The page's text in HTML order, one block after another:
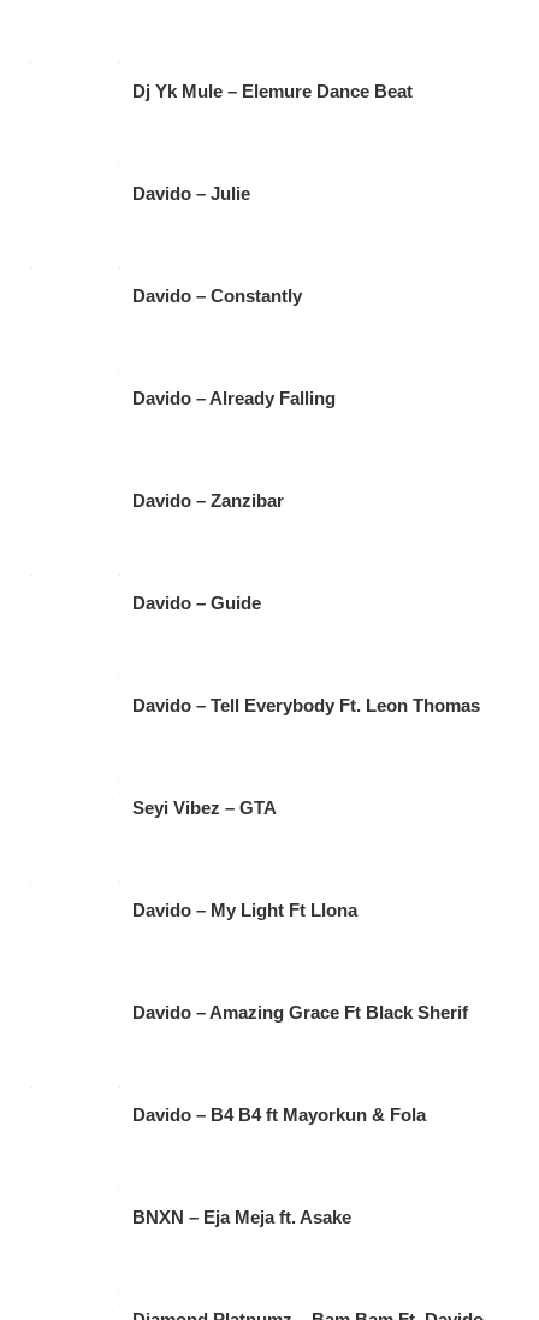
Dj Yk Mule – Elemure Dance Beat
Davido – Julie
Davido – Constantly
Davido – Already Falling
Davido – Zanzibar
Davido – Guide
Davido – Tell Everybody Ft. Leon Thomas
Seyi Vibez – GTA
Davido – My Light Ft Llona
Davido – Amazing Grace Ft Black Sherif
Davido – B4 B4 ft Mayorkun & Fola
BNXN – Eja Meja ft. Asake